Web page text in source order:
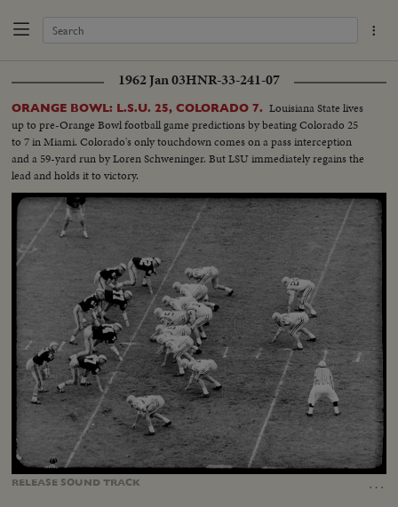
1962 Jan 03HNR-33-241-07
ORANGE BOWL: L.S.U. 25, COLORADO 7. Louisiana State lives
up to pre-Orange Bowl football game predictions by beating Colorado 25
to 7 in Miami. Colorado's only touchdown comes on a pass interception
and a 59-yard run by Loren Schweninger. But LSU immediately regains the
lead and holds it to victory.
RELEASE SOUNDTRACK …
Unmute Loaded:
Captions